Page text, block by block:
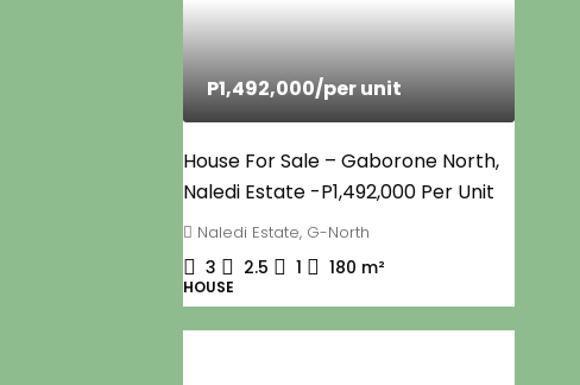
P1,492,000/per unit
House For Sale – Gaborone North,
Naledi Estate -P1,492,000 Per Unit
Naledi Estate, G-North
3 2.5 1 180 m²
HOUSE